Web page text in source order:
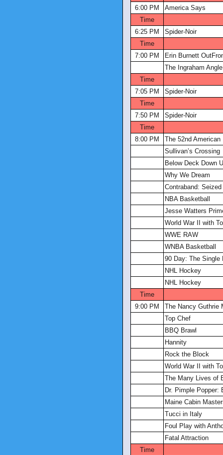
6:00 PM
America Says
Time
6:25 PM
Spider-Noir
Time
7:00 PM
Erin Burnett
The Ingraham Angle
Time
7:05 PM
Spider-Noir
Time
7:50 PM
Spider-Noir
Time
8:00 PM
The 52nd American
Sullivan’s Crossing
Below Deck Down
Why We Dream
Contraband:
NBA Basketball
Jesse Watters
World War II with
WWE RAW
WNBA Basketball
90 Day: The Single
NHL Hockey
NHL Hockey
Time
9:00 PM
The Nancy Guthrie
Top Chef
BBQ Brawl
Hannity
Rock the Block
World War II with
The Many Lives of
Dr. Pimple Popper:
Maine Cabin
Tucci in Italy
Foul Play with
Fatal Attraction
Time